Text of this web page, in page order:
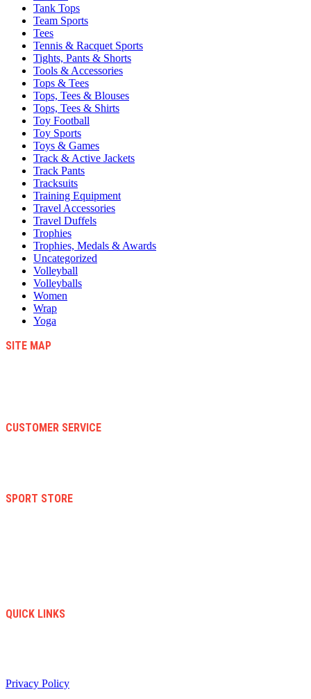
Tank Tops
Team Sports
Tees
Tennis & Racquet Sports
Tights, Pants & Shorts
Tools & Accessories
Tops & Tees
Tops, Tees & Blouses
Tops, Tees & Shirts
Toy Football
Toy Sports
Toys & Games
Track & Active Jackets
Track Pants
Tracksuits
Training Equipment
Travel Accessories
Travel Duffels
Trophies
Trophies, Medals & Awards
Uncategorized
Volleyball
Volleyballs
Women
Wrap
Yoga
SITE MAP
CUSTOMER SERVICE
SPORT STORE
QUICK LINKS
Privacy Policy